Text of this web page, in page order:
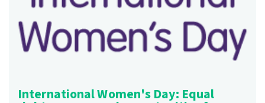
International Women's Day: Equal